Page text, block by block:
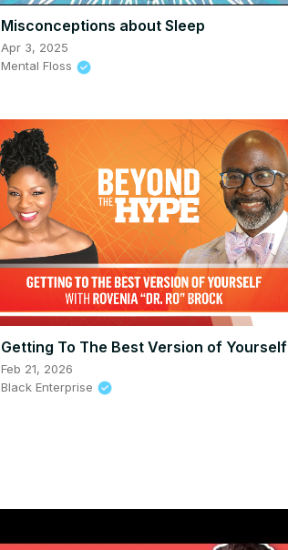
Misconceptions about Sleep
Apr 3, 2025
Mental Floss
Getting To The Best Version of Yourself
Feb 21, 2026
Black Enterprise